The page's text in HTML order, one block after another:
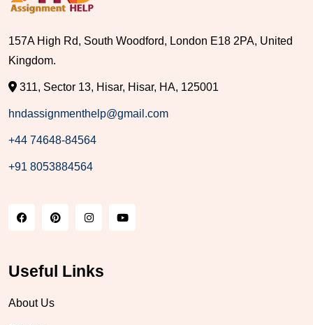
157A High Rd, South Woodford, London E18 2PA, United
Kingdom.
311, Sector 13, Hisar, Hisar, HA, 125001
hndassignmenthelp@gmail.com
+44 74648-84564
+91 8053884564
Useful Links
About Us